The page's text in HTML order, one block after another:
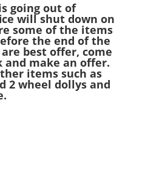
going out of
will shut down on
some of the items
the end of the
best offer, come
and make an offer.
items such as
2 wheel dollys and